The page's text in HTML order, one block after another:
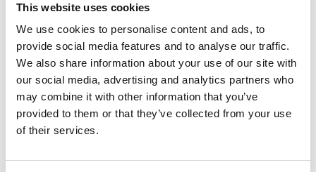
This website uses cookies
We use cookies to personalise content and ads, to
provide social media features and to analyse our traffic.
We also share information about your use of our site with
our social media, advertising and analytics partners who
may combine it with other information that you’ve
provided to them or that they’ve collected from your use
of their services.
House of Marie Baking Cups Halloween
pk/72
| HOUSE OF MARIE |
EAN: 8718375855935 | Outer box: 15 | Trading unit: 15
Bake your Halloween cupcakes and muffins in these
plain purple, black and orange baking cups from